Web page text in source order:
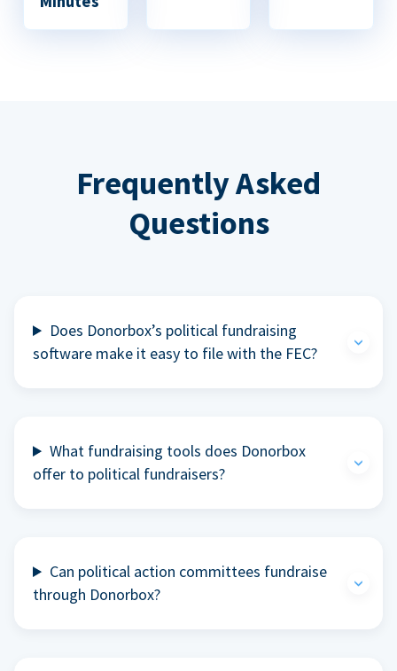
Frequently Asked
Questions
Does Donorbox’s political fundraising
software make it easy to file with the FEC?
What fundraising tools does Donorbox
offer to political fundraisers?
Can political action committees fundraise
through Donorbox?